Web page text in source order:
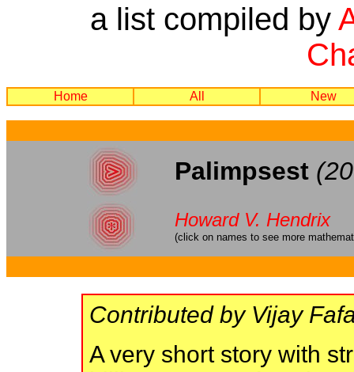
a list compiled by
Home All New
Palimpsest
Howard V. Hendrix
(click on names to see more
Contributed by Vijay
A very short story with